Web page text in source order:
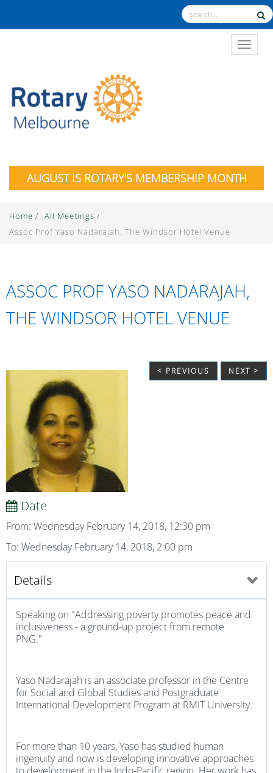
AUGUST IS ROTARY'S MEMBERSHIP MONTH
Home / All Meetings /
Assoc Prof Yaso Nadarajah, The Windsor Hotel Venue
ASSOC PROF YASO NADARAJAH,
THE WINDSOR HOTEL VENUE
< PREVIOUS NEXT >
Date
From: Wednesday February 14, 2018, 12:30 pm
To: Wednesday February 14, 2018, 2:00 pm
Details
Speaking on "Addressing poverty promotes peace and
inclusiveness - a ground-up project from remote
PNG."
Yaso Nadarajah is an associate professor in the Centre
for Social and Global Studies and Postgraduate
International Development Program at RMIT University.
For more than 10 years, Yaso has studied human
ingenuity and now is developing innovative approaches